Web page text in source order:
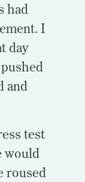
had
I
day
and
test
would
roused